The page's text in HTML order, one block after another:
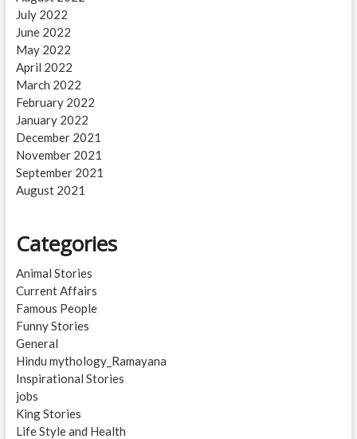
July 2022
June 2022
May 2022
April 2022
March 2022
February 2022
January 2022
December 2021
November 2021
September 2021
August 2021
Categories
Animal Stories
Current Affairs
Famous People
Funny Stories
General
Hindu mythology_Ramayana
Inspirational Stories
jobs
King Stories
Life Style and Health